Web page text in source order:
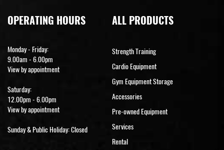
OPERATING HOURS
Monday - Friday:
9.00am - 6.00pm
View by appointment
Saturday:
12.00pm - 6.00pm
View by appointment
Sunday & Public Holiday: Closed
ALL PRODUCTS
Strength Training
Cardio Equipment
Gym Equipment Storage
Accessories
Pre-owned Equipment
Services
Rental